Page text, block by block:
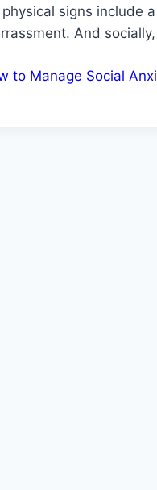
signs include
And
to Manage Social